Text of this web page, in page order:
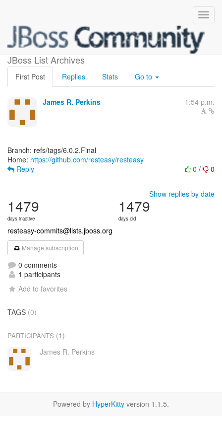
JBoss List Archives
[resteasy/resteasy]
First Post Replies Stats Go to
James R. Perkins 1:54 p.m.
Branch: refs/tags/6.0.2.Final
Home: https://github.com/resteasy/resteasy
0 / 0
Reply
Show replies by date
1479
days inactive
1479
days old
resteasy-commits@lists.jboss.org
Manage subscription
0 comments
1 participants
Add to favorites
TAGS (0)
PARTICIPANTS (1)
James R. Perkins
Powered by HyperKitty version 1.1.5.